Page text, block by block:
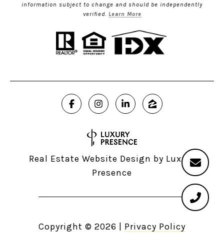
information subject to change and should be independently
verified. Learn More
Real Estate Website Design by Luxury
Presence
Copyright © 2026 Privacy Policy